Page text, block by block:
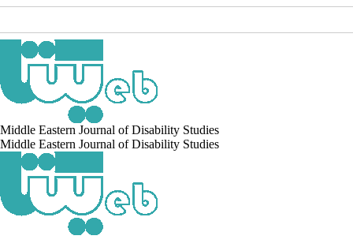
Middle Eastern Journal of Disability Studies
Middle Eastern Journal of Disability Studies